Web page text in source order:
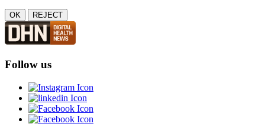
OK REJECT
Follow us